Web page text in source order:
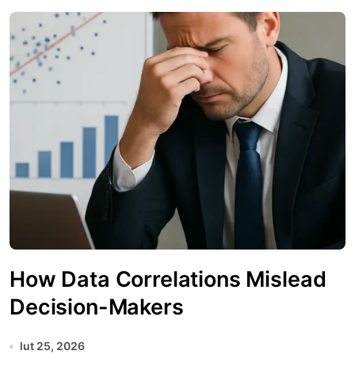
How Data Correlations Mislead
Decision-Makers
lut 25, 2026